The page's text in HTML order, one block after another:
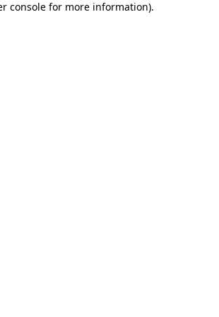
console for more information).